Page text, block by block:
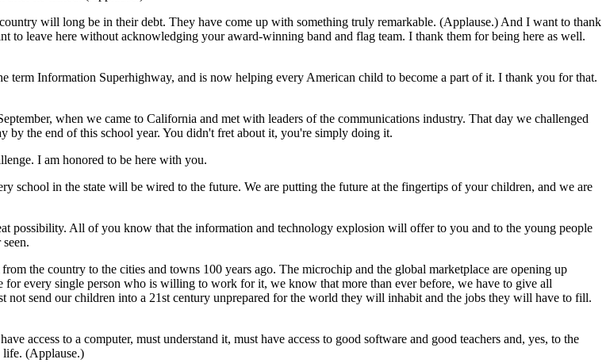
will long be in their debt. They have come up with something truly remarkable. (Applause.) And I want to thank
to leave here without acknowledging your award-winning band and flag team. I thank them for being here as well.
term Information Superhighway, and is now helping every American child to become a part of it. I thank you for that.
when we came to California and met with leaders of the communications industry. That day we challenged
by the end of this school year. You didn't fret about it, you're simply doing it.
I am honored to be here with you.
in the state will be wired to the future. We are putting the future at the fingertips of your children, and we are
possibility. All of you know that the information and technology explosion will offer to you and to the young people
the country to the cities and towns 100 years ago. The microchip and the global marketplace are opening up
every single person who is willing to work for it, we know that more than ever before, we have to give all
not send our children into a 21st century unprepared for the world they will inhabit and the jobs they will have to fill.
access to a computer, must understand it, must have access to good software and good teachers and, yes, to the
life. (Applause.)